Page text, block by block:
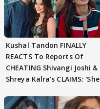
Kushal Tandon FINALLY
REACTS To Reports Of
CHEATING Shivangi Joshi &
Shreya Kalra's CLAIMS: 'She